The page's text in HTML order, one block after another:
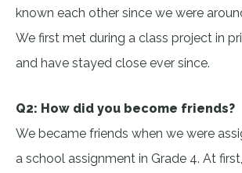
known each other since we were
We first met during a class project in
and have stayed close ever since.
Q2: How did you become friends?
We became friends when we were
a school assignment in Grade 4. At